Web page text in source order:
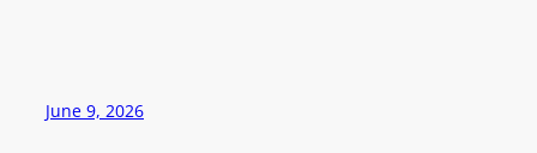
June 9, 2026